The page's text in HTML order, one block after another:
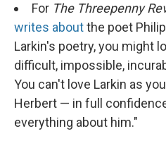
For The Threepenny
writes aboutthe poet
Larkin's poetry, you might
difficult, impossible,
You can't love Larkin as
Herbert — in full
everything about him."